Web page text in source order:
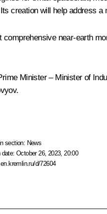
creation will help address
near-earth
Minister – Minister of
section: News
date:October 26, 2023, 20:00
en.kremlin.ru/d/72604